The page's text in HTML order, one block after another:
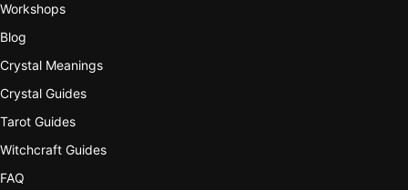
Workshops
Blog
Crystal Meanings
Crystal Guides
Tarot Guides
Witchcraft Guides
FAQ